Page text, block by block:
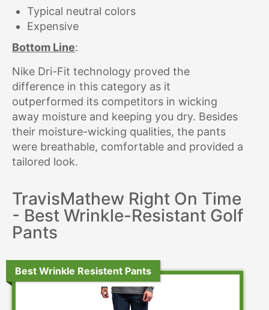
Typical neutral colors
Expensive
Bottom Line:
Nike Dri-Fit technology proved the
difference in this category as it
outperformed its competitors in wicking
away moisture and keeping you dry. Besides
their moisture-wicking qualities, the pants
were breathable, comfortable and provided a
tailored look.
TravisMathew Right On Time
- Best Wrinkle-Resistant Golf
Pants
Best Wrinkle Resistent Pants